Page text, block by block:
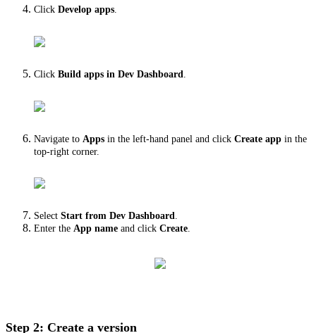
Click Develop apps.
Click Build apps in Dev Dashboard
Navigate to Apps in the left-hand panel and click Create app in the
top-right corner.
Select Start from Dev Dashboard.
Enter the App name and click Create.
Step 2: Create a version